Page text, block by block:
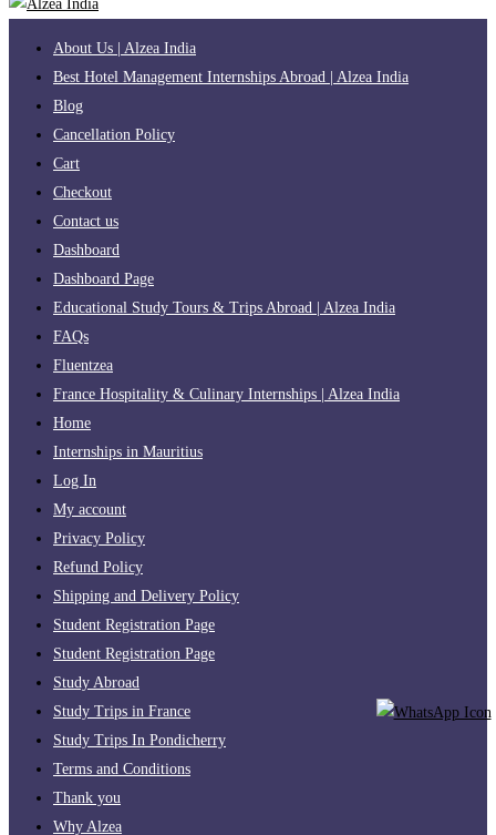
About Us | Alzea India
Best Hotel Management Internships Abroad | Alzea India
Blog
Cancellation Policy
Cart
Checkout
Contact us
Dashboard
Dashboard Page
Educational Study Tours & Trips Abroad | Alzea India
FAQs
Fluentzea
France Hospitality & Culinary Internships | Alzea India
Home
Internships in Mauritius
Log In
My account
Privacy Policy
Refund Policy
Shipping and Delivery Policy
Student Registration Page
Student Registration Page
Study Abroad
Study Trips in France
Study Trips In Pondicherry
Terms and Conditions
Thank you
Why Alzea